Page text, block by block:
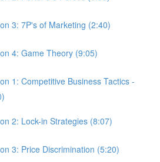
3: 7P's of Marketing (2:40)
4: Game Theory (9:05)
1: Competitive Business Tactics -
2: Lock-in Strategies (8:07)
3: Price Discrimination (5:20)